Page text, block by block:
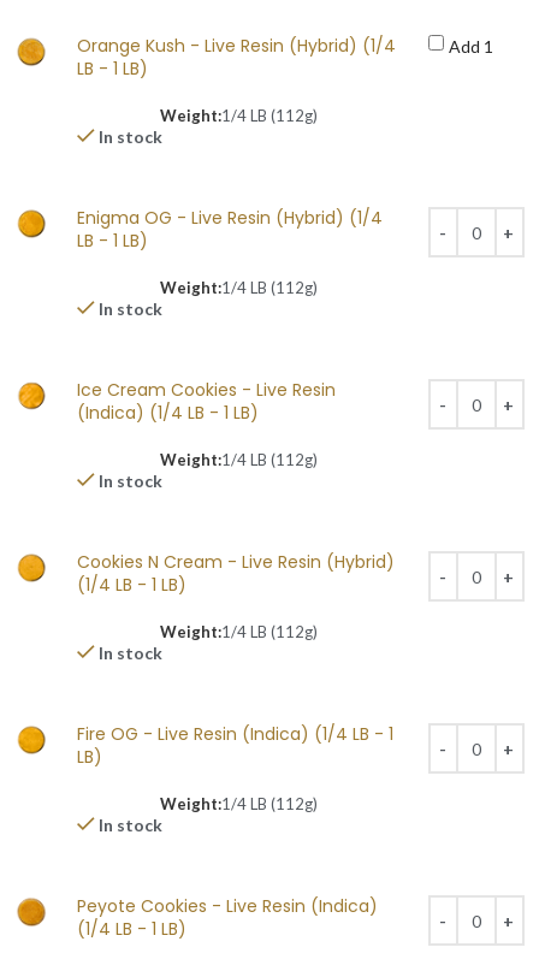
Orange Kush - Live Resin (Hybrid) (1/4
LB - 1 LB)
Weight:1/4 LB (112g)
In stock
Add 1
Enigma OG - Live Resin (Hybrid) (1/4
LB - 1 LB)
Weight:1/4 LB (112g)
In stock
Ice Cream Cookies - Live Resin
(Indica) (1/4 LB - 1 LB)
Weight:1/4 LB (112g)
In stock
Cookies N Cream - Live Resin (Hybrid)
(1/4 LB - 1 LB)
Weight:1/4 LB (112g)
In stock
Fire OG - Live Resin (Indica) (1/4 LB - 1
LB)
Weight:1/4 LB (112g)
In stock
Peyote Cookies - Live Resin (Indica)
(1/4 LB - 1 LB)